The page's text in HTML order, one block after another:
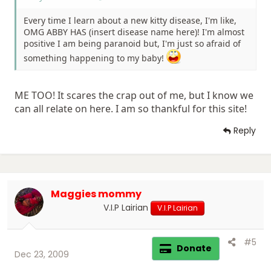
Every time I learn about a new kitty disease, I'm like,
OMG ABBY HAS (insert disease name here)! I'm almost
positive I am being paranoid but, I'm just so afraid of
something happening to my baby!
ME TOO! It scares the crap out of me, but I know we
can all relate on here. I am so thankful for this site!
Reply
Maggies mommy
V.I.P Lairian V.I.P Lairian
Dec 23, 2009 Donate #5